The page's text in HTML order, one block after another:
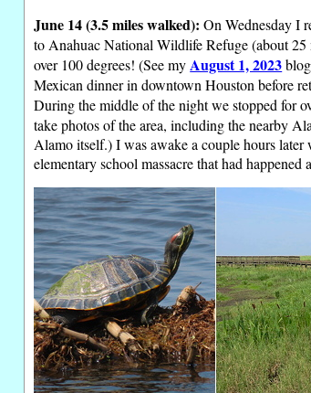
June 14 (3.5 miles walked): On Wednesday I
to Anahuac National Wildlife Refuge (about
over 100 degrees! (See my August 1, 2023
Mexican dinner in downtown Houston before
During the middle of the night we stopped for
take photos of the area, including the nearby
Alamo itself.) I was awake a couple hours
elementary school massacre that had happened